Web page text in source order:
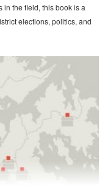
in the field, this book is a
elections, politics, and